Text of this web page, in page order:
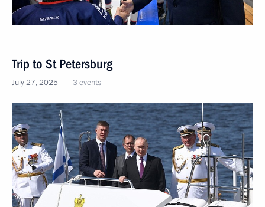
Trip to St Petersburg
July 27, 2025 3 events